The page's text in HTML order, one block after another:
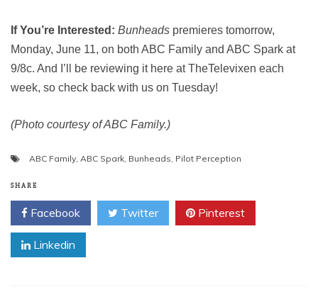
If You’re Interested: Bunheads premieres tomorrow,
Monday, June 11, on both ABC Family and ABC Spark at
9/8c. And I’ll be reviewing it here at TheTelevixen each
week, so check back with us on Tuesday!
(Photo courtesy of ABC Family.)
ABC Family, ABC Spark, Bunheads, Pilot Perception
SHARE
Facebook Twitter Pinterest
Linkedin